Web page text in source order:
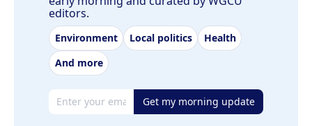
editors.
Environment Local politics
Health
And more
Email address Get my morning update